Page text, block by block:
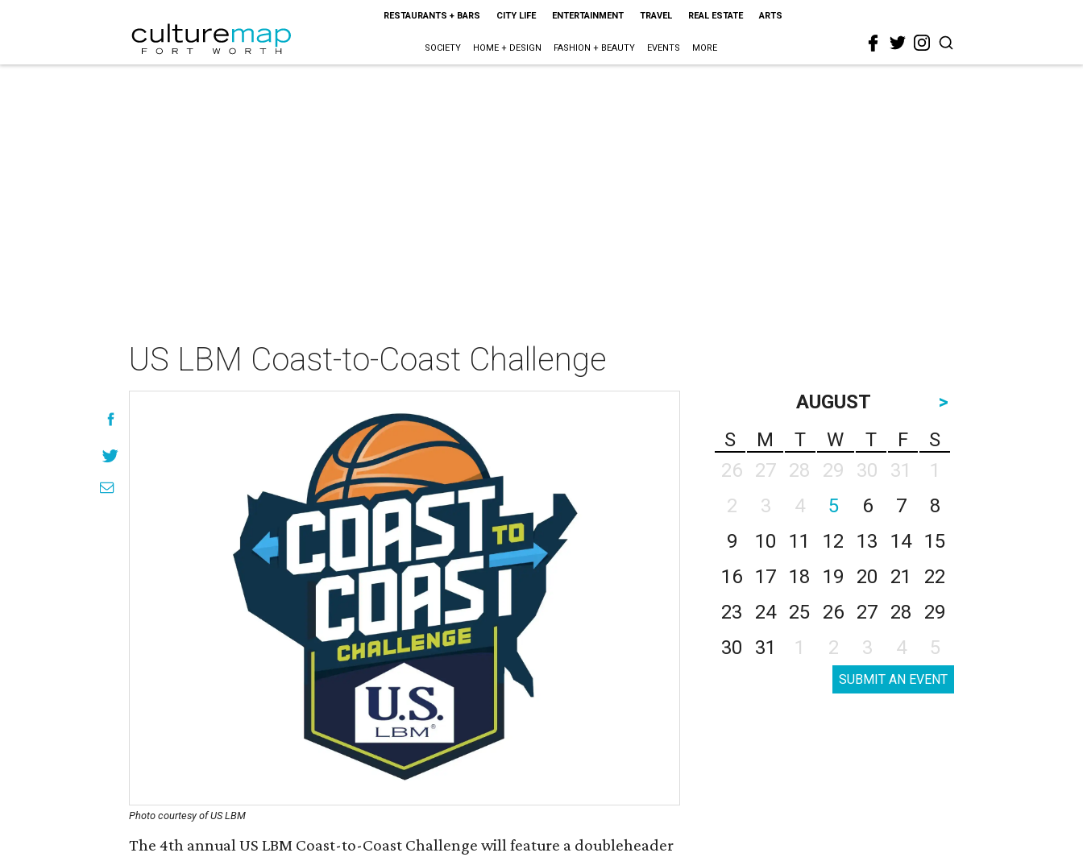
RESTAURANTS + BARS CITY LIFE ENTERTAINMENT TRAVEL REAL ESTATE ARTS
SOCIETY HOME + DESIGN FASHION + BEAUTY EVENTS MORE
US LBM Coast-to-Coast Challenge
Photo courtesy of US LBM
The 4th annual US LBM Coast-to-Coast Challenge will feature a doubleheader
AUGUST
>
S
M T W T F
S
26
27 28 29 30 31
1
2
3 4 5 6 7
8
9
10 11 12 13 14
15
16
17 18 19 20 21
22
23
24 25 26 27 28
29
30
31 1 2 3 4 5
SUBMIT AN EVENT